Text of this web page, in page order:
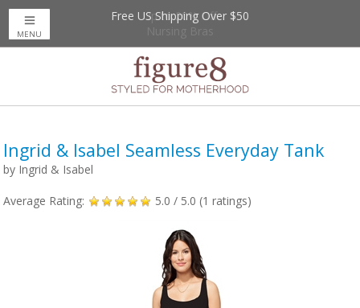
Up to 20% Off
Free US Shipping Over $50
MENU
Ingrid & Isabel Seamless Everyday Tank
by Ingrid & Isabel
Average Rating: 5.0 / 5.0 (1 ratings)